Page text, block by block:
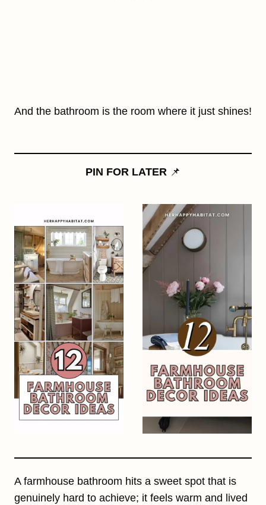
And the bathroom is the room where it just shines!
PIN FOR LATER 📌
A farmhouse bathroom hits a sweet spot that is
genuinely hard to achieve; it feels warm and lived